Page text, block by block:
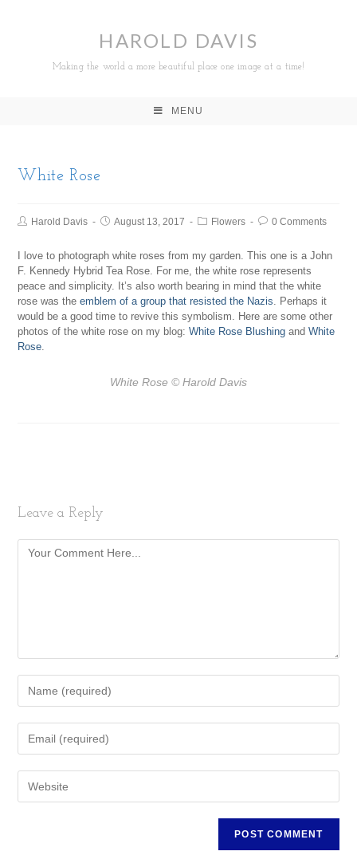
HAROLD DAVIS
Making the world a more beautiful place one image at a time!
MENU
White Rose
Harold Davis August 13, 2017 Flowers 0 Comments
I love to photograph white roses from my garden. This one is a John
F. Kennedy Hybrid Tea Rose. For me, the white rose represents
peace and simplicity. It’s also worth bearing in mind that the white
rose was theemblem of a group that resisted the Nazis. Perhaps it
would be a good time to revive this symbolism. Here are some other
photos of the white rose on my blog:White Rose Blushing andWhite
Rose.
White Rose © Harold Davis
Leave a Reply